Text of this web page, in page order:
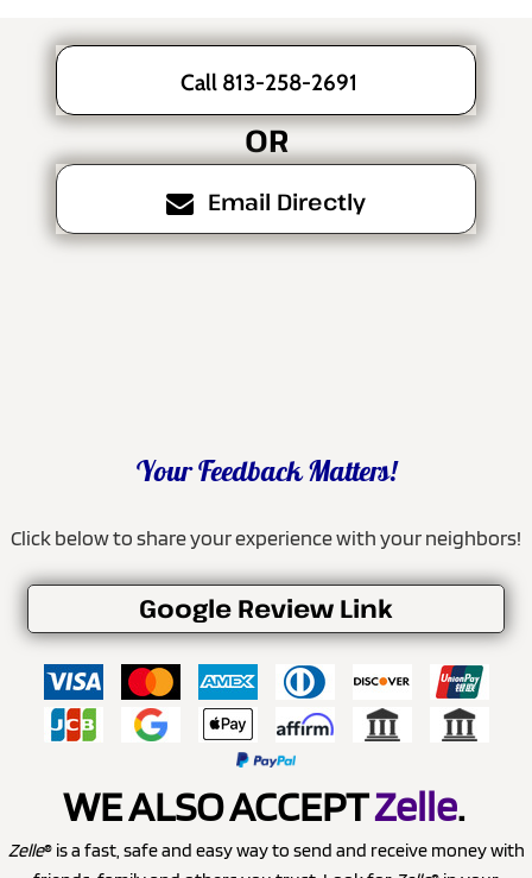
Call 813-258-2691
OR
Email Directly
Your Feedback Matters!
Click below to share your experience with your neighbors!
Google Review Link
WE ALSO ACCEPTZelle.
Zelle® is a fast, safe and easy way to send and receive money with